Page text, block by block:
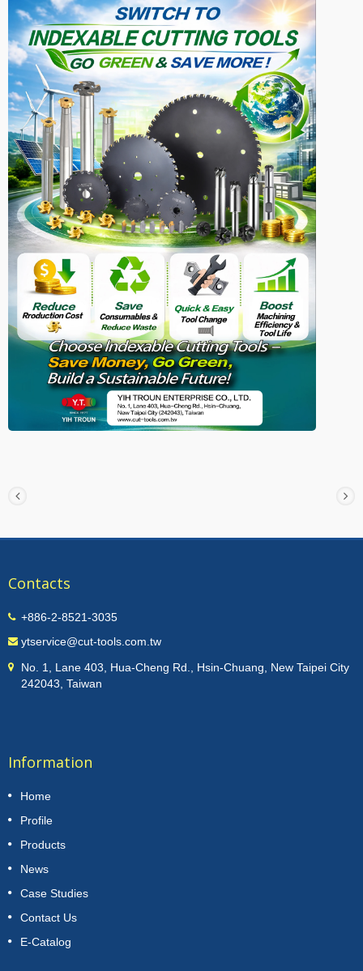
Contacts
+886-2-8521-3035
ytservice@cut-tools.com.tw
No. 1, Lane 403, Hua-Cheng Rd., Hsin-Chuang, New Taipei City
242043, Taiwan
Information
Home
Profile
Products
News
Case Studies
Contact Us
E-Catalog